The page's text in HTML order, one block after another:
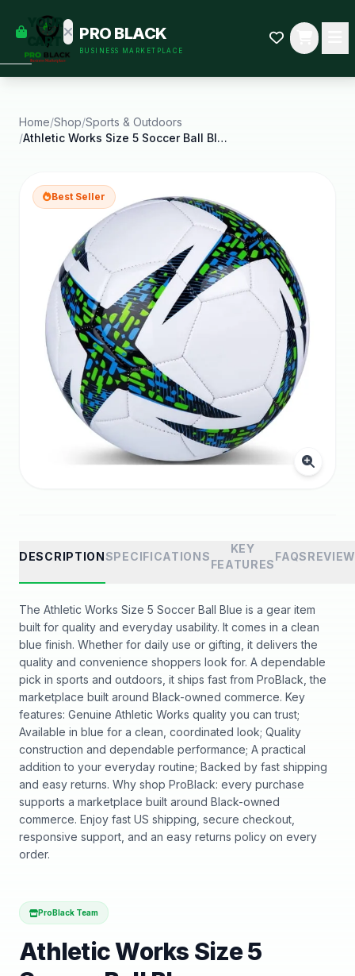
YOUR
CART
some
Black-
started.
PRO BLACK
BUSINESS MARKETPLACE
Home/Shop/Sports & Outdoors
/
Athletic Works Size 5 Soccer Ball Blue
Best Seller
DESCRIPTIONSPECIFICATIONS
KEY
FEATURES
FAQS
The Athletic Works Size 5 Soccer Ball Blue is a gear item
built for quality and everyday usability. It comes in a clean
blue finish. Whether for daily use or gifting, it delivers the
quality and convenience shoppers look for. A dependable
pick in sports and outdoors, it ships fast from ProBlack, the
marketplace built around Black-owned commerce. Key
features: Genuine Athletic Works quality you can trust;
Available in blue for a clean, coordinated look; Quality
construction and dependable performance; A practical
addition to your everyday routine; Backed by fast shipping
and easy returns. Why shop ProBlack: every purchase
supports a marketplace built around Black-owned
commerce. Enjoy fast US shipping, secure checkout,
responsive support, and an easy returns policy on every
order.
ProBlack Team
Athletic Works Size 5